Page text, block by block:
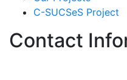
C-SUCSeS Project
Contact